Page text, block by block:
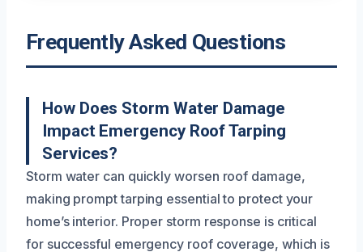
Frequently Asked Questions
How Does Storm Water Damage
Impact Emergency Roof Tarping
Services?
Storm water can quickly worsen roof damage,
making prompt tarping essential to protect your
home’s interior. Proper storm response is critical
for successful emergency roof coverage, which is